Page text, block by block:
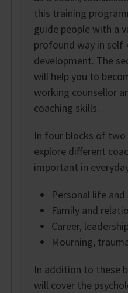
this training
guide people with a
profound way in
development. The
will help you to
working counsellor
coaching skills.
In four blocks of two
explore different
important in
Personal life and
Family and
Career,
Mourning,
In addition to these
will cover the